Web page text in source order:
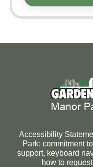
Accessibility
Park: commitment
support, keyboard
how to